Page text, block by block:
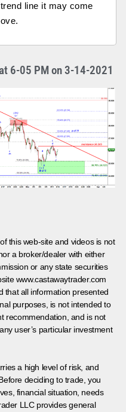
line it may come
6-05 PM on 3-14-2021
this web-site and videos is not
a broker/dealer with either
or any state securities
www.castawaytrader.com
that all information presented
purposes, is not intended to
recommendation, and is not
user’s particular investment
a high level of risk, and
deciding to trade, you
financial situation, needs
LLC provides general